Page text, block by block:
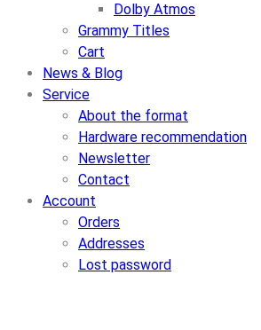
Dolby Atmos
Grammy Titles
Cart
News & Blog
Service
About the format
Hardware recommendation
Newsletter
Contact
Account
Orders
Addresses
Lost password